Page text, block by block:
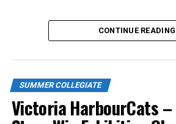
As the HarbourCats battled their
of June in which they held an even
David Krahn held a batting average
and 17 RBI in the first full month of
crushing six home runs. Fellow
With the Wenatchee series now
2026 HarbourCats season to an end
of our wonderful fans who showed
support and brought an electric
baseball this season!
Stay tuned to our website and
CONTINUE READING
SUMMER COLLEGIATE
Victoria HarbourCats –